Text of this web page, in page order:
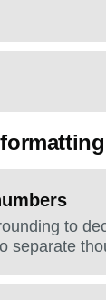
to
separate